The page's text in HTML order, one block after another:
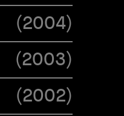
(2004)
(2003)
(2002)